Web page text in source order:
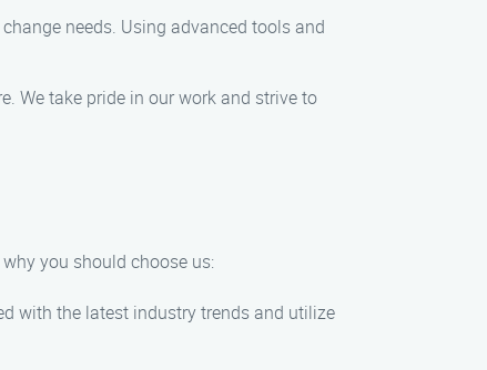
needs. Using advanced tools and
We take pride in our work and strive to
you should choose us:
with the latest industry trends and utilize